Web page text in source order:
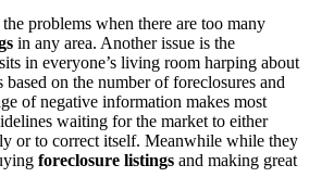
problems when there are too many
in any area. Another issue is the
in everyone’s living room harping about
based on the number of foreclosures and
of negative information makes most
waiting for the market to either
or to correct itself. Meanwhile while they
foreclosure listings and making great